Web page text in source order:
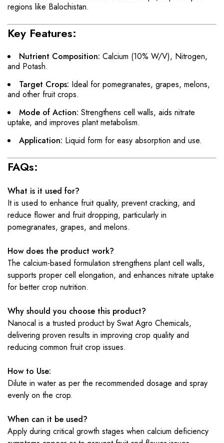
regions like Balochistan.
Key Features:
Nutrient Composition: Calcium (10% W/V), Nitrogen,
and Potash.
Target Crops: Ideal for pomegranates, grapes, melons,
and other fruit crops.
Mode of Action: Strengthens cell walls, aids nitrate
uptake, and improves plant metabolism.
Application: Liquid form for easy absorption and use.
FAQs:
What is it used for?
It is used to enhance fruit quality, prevent cracking, and
reduce flower and fruit dropping, particularly in
pomegranates, grapes, and melons.
How does the product work?
The calcium-based formulation strengthens plant cell walls,
supports proper cell elongation, and enhances nitrate uptake
for better crop nutrition.
Why should you choose this product?
Nanocal is a trusted product by Swat Agro Chemicals,
delivering proven results in improving crop quality and
reducing common fruit crop issues.
How to Use:
Dilute in water as per the recommended dosage and spray
evenly on the crop.
When can it be used?
Apply during critical growth stages when calcium deficiency